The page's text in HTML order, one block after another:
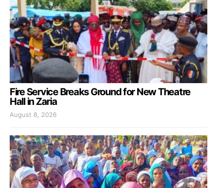
Fire Service Breaks Ground for New Theatre
Hall in Zaria
August 8, 2026